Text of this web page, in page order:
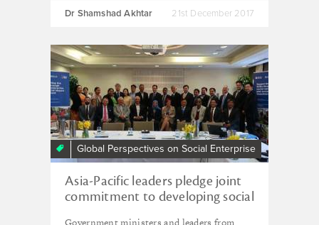
Dr Shamshad Akhtar 21st December 2017
Global Perspectives on Social Enterprise
Asia-Pacific leaders pledge joint
commitment to developing social